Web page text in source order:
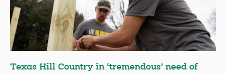
Texas Hill Country in ‘tremendous’ need of